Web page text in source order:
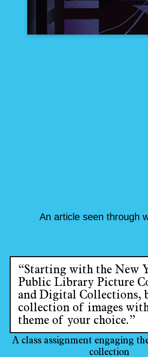
An article seen through
“Starting with the New
Public Library Picture
and Digital Collections,
collection of images
theme of your choice.”
A class assignment engaging
collection